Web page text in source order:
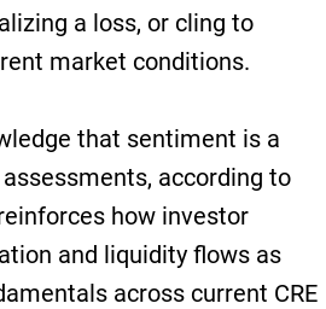
a loss, or cling to
market conditions.
that sentiment is a
according to
how investor
and liquidity flows as
across current CRE